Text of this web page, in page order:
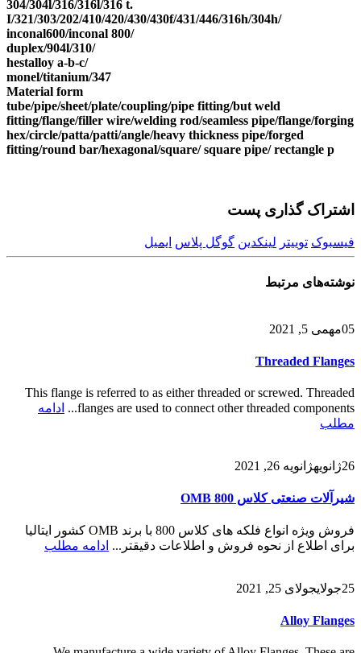
304/304l/316/316l/316 t.
I/321/303/202/410/420/430/430f/431/446/316h/304h/
inconal600/inconal 800/
duplex/904l/310/
hestalloy a-b-c/
monel/titanium/347
Material form
tube/pipe/sheet/plate/coupling/pipe fitting/but weld
fitting/flange/filler wire/welding rod/seamless pipe/flange/forging
hex/circle/patta/patti/angle/heavy thickness pipe/forged
fitting/round bar/hexagonal/square/ square pipe/ rectangle p
اشتراک گذاری پست
فیسبوک توییتر لینکدین گوگل پلاس ایمیل
نوشته‌های مرتبط
05مهمی 5, 2021
Threaded Flanges
This flange is referred to as either threaded or screwed. Threaded
flanges are used to connect other threaded components...
ادامه
مطلب
26ژانویهژانویه 26, 2021
شیرآلات صنعتی کلاس 800 OMB
فروش ویژه انواع فلکه های کلاس 800 با برند OMB کشور ایتالیا
برای اطلاع از نحوه فروش و اطلاعات دقیقتر... ادامه مطلب
25جولایجولای 25, 2021
Alloy Flanges